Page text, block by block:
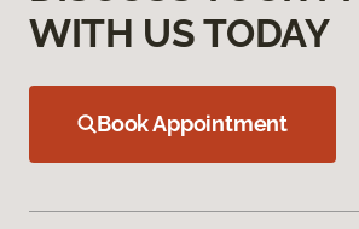
WITH US TODAY
Book Appointment